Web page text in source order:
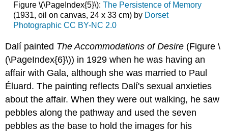
Figure \(\PageIndex{5}\): The Persistence of Memory
(1931, oil on canvas, 24 x 33 cm) by Dorset
Photographic CC BY-NC 2.0
Dalí painted The Accommodations of Desire (Figure \
(\PageIndex{6}\)) in 1929 when he was having an
affair with Gala, although she was married to Paul
Éluard. The painting reflects Dalí's sexual anxieties
about the affair. When they were out walking, he saw
pebbles along the pathway and used the seven
pebbles as the base to hold the images for his